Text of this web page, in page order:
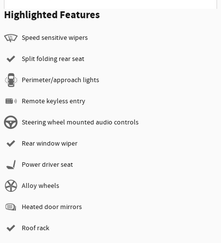
Highlighted Features
Speed sensitive wipers
Split folding rear seat
Perimeter/approach lights
Remote keyless entry
Steering wheel mounted audio controls
Rear window wiper
Power driver seat
Alloy wheels
Heated door mirrors
Roof rack